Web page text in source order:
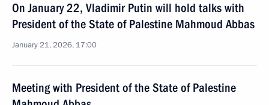
On January 22, Vladimir Putin will hold talks with
President of the State of Palestine Mahmoud Abbas
January 21, 2026, 17:00
Meeting with President of the State of Palestine